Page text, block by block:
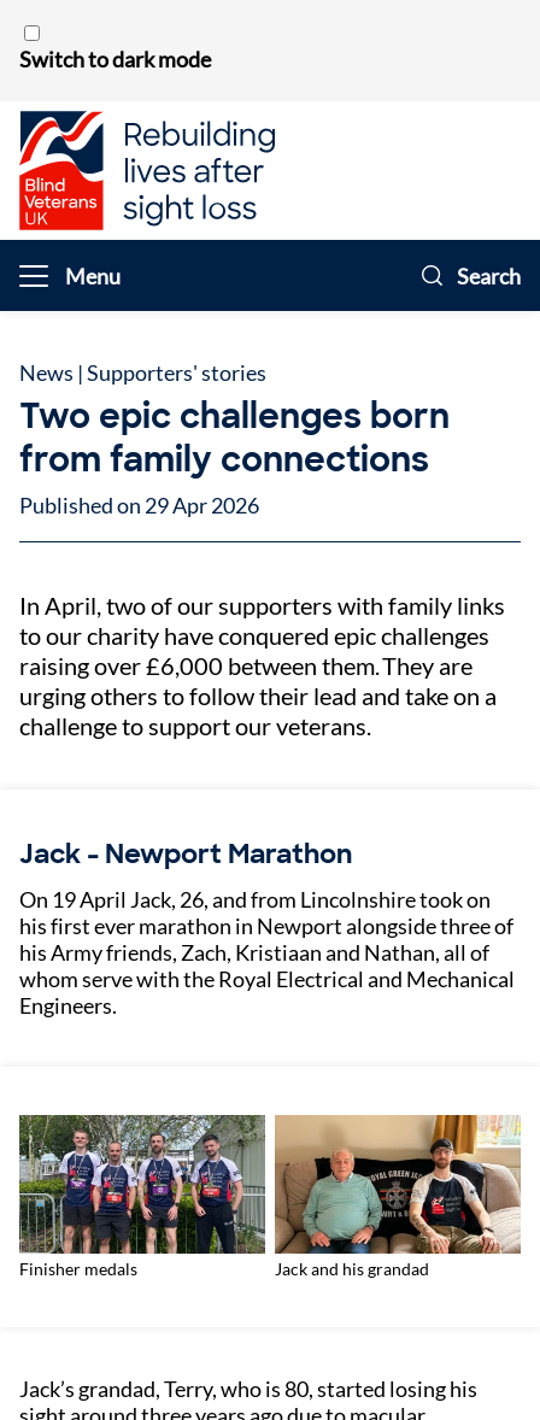
Switch to dark mode
Menu Search
News |Supporters' stories
Two epic challenges born
from family connections
Published on 29 Apr 2026
In April, two of our supporters with family links
to our charity have conquered epic challenges
raising over £6,000 between them. They are
urging others to follow their lead and take on a
challenge to support our veterans.
Jack - Newport Marathon
On 19 April Jack, 26, and from Lincolnshire took on
his first ever marathon in Newport alongside three of
his Army friends, Zach, Kristiaan and Nathan, all of
whom serve with the Royal Electrical and Mechanical
Engineers.
Finisher medals Jack and his grandad
Jack’s grandad, Terry, who is 80, started losing his